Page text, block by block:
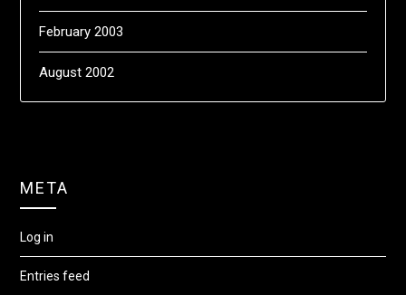
February 2003
August 2002
META
Log in
Entries feed